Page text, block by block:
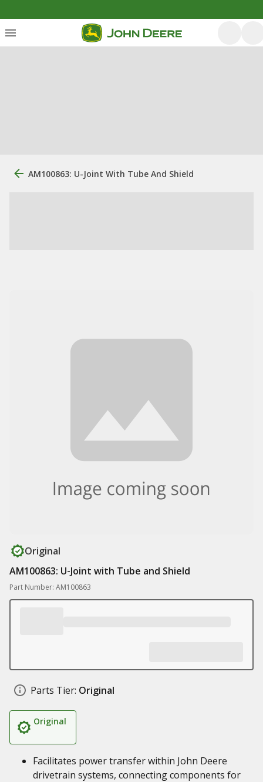
AM100863: U-Joint With Tube And Shield
Original
AM100863: U-Joint with Tube and Shield
Part Number: AM100863
Parts Tier: Original
Original
Facilitates power transfer within John Deere
drivetrain systems, connecting components for